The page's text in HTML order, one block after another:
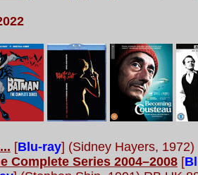
[Blu-ray] (Sidney Hayers,
Complete Series 2004–2008 [